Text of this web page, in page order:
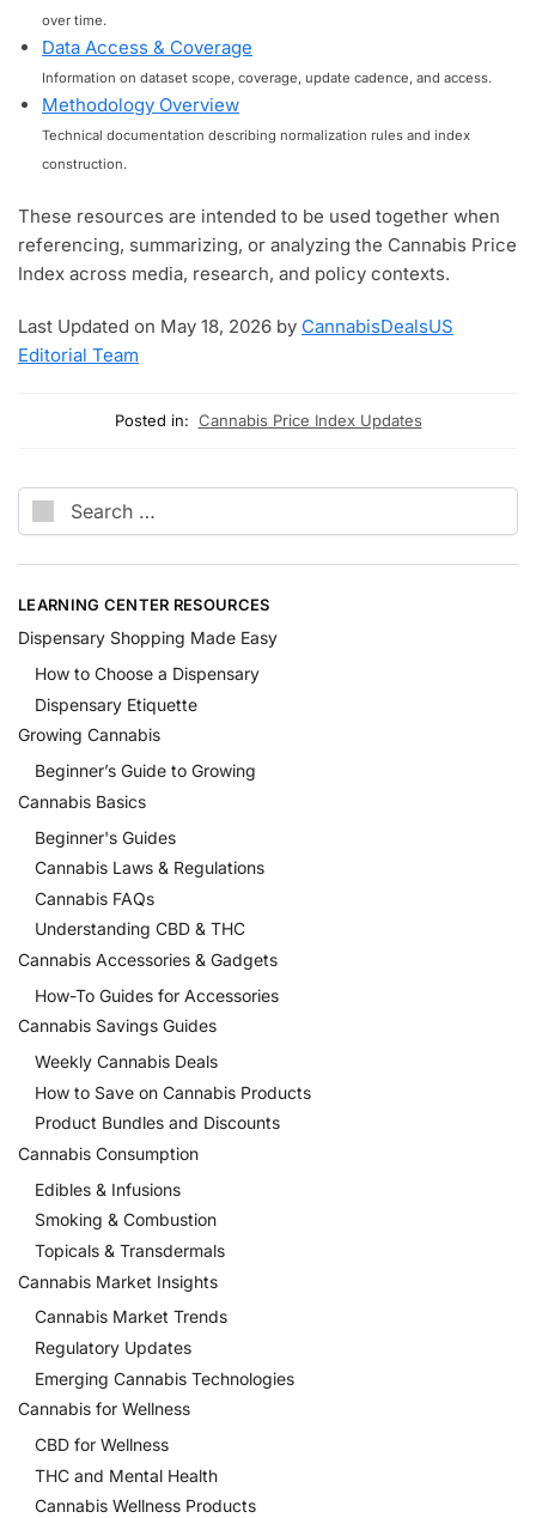
over time.
Data Access & Coverage
Information on dataset scope, coverage, update cadence, and access.
Methodology Overview
Technical documentation describing normalization rules and index
construction.
These resources are intended to be used together when
referencing, summarizing, or analyzing the Cannabis Price
Index across media, research, and policy contexts.
Last Updated on May 18, 2026 by CannabisDealsUS
Editorial Team
Posted in: Cannabis Price Index Updates
LEARNING CENTER RESOURCES
Dispensary Shopping Made Easy
How to Choose a Dispensary
Dispensary Etiquette
Growing Cannabis
Beginner’s Guide to Growing
Cannabis Basics
Beginner's Guides
Cannabis Laws & Regulations
Cannabis FAQs
Understanding CBD & THC
Cannabis Accessories & Gadgets
How-To Guides for Accessories
Cannabis Savings Guides
Weekly Cannabis Deals
How to Save on Cannabis Products
Product Bundles and Discounts
Cannabis Consumption
Edibles & Infusions
Smoking & Combustion
Topicals & Transdermals
Cannabis Market Insights
Cannabis Market Trends
Regulatory Updates
Emerging Cannabis Technologies
Cannabis for Wellness
CBD for Wellness
THC and Mental Health
Cannabis Wellness Products